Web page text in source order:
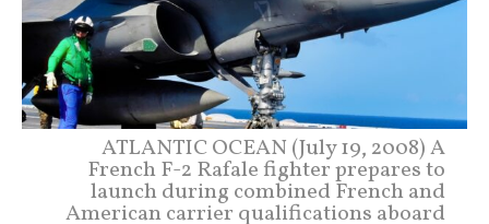
ATLANTIC OCEAN (July 19, 2008) A
French F-2 Rafale fighter prepares to
launch during combined French and
American carrier qualifications aboard